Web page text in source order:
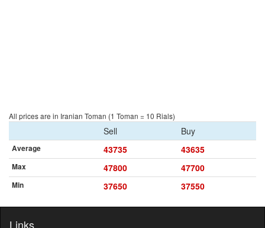
All prices are in Iranian Toman (1 Toman = 10 Rials)
Sell Buy
Average 43735 43635
Max 47800 47700
Min 37650 37550
Links